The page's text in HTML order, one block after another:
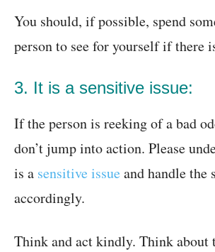
You should, if possible, spend
person to see for yourself if there
3. It is a sensitive issue:
If the person is reeking of a bad
don’t jump into action. Please
is a sensitive issue and handle the
accordingly.
Think and act kindly. Think about